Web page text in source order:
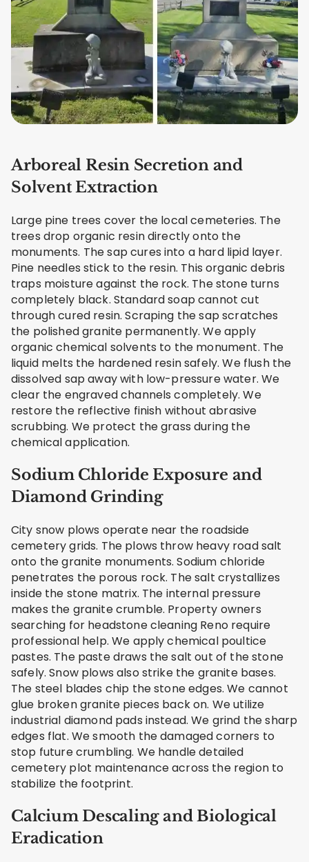
Arboreal Resin Secretion and
Solvent Extraction
Large pine trees cover the local cemeteries. The
trees drop organic resin directly onto the
monuments. The sap cures into a hard lipid layer.
Pine needles stick to the resin. This organic debris
traps moisture against the rock. The stone turns
completely black. Standard soap cannot cut
through cured resin. Scraping the sap scratches
the polished granite permanently. We apply
organic chemical solvents to the monument. The
liquid melts the hardened resin safely. We flush the
dissolved sap away with low-pressure water. We
clear the engraved channels completely. We
restore the reflective finish without abrasive
scrubbing. We protect the grass during the
chemical application.
Sodium Chloride Exposure and
Diamond Grinding
City snow plows operate near the roadside
cemetery grids. The plows throw heavy road salt
onto the granite monuments. Sodium chloride
penetrates the porous rock. The salt crystallizes
inside the stone matrix. The internal pressure
makes the granite crumble. Property owners
searching for headstone cleaning Reno require
professional help. We apply chemical poultice
pastes. The paste draws the salt out of the stone
safely. Snow plows also strike the granite bases.
The steel blades chip the stone edges. We cannot
glue broken granite pieces back on. We utilize
industrial diamond pads instead. We grind the sharp
edges flat. We smooth the damaged corners to
stop future crumbling. We handle detailed
cemetery plot maintenance across the region to
stabilize the footprint.
Calcium Descaling and Biological
Eradication